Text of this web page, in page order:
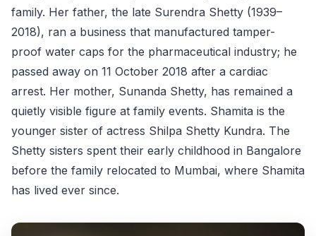
family. Her father, the late Surendra Shetty (1939–
2018), ran a business that manufactured tamper-
proof water caps for the pharmaceutical industry; he
passed away on 11 October 2018 after a cardiac
arrest. Her mother, Sunanda Shetty, has remained a
quietly visible figure at family events. Shamita is the
younger sister of actress Shilpa Shetty Kundra. The
Shetty sisters spent their early childhood in Bangalore
before the family relocated to Mumbai, where Shamita
has lived ever since.